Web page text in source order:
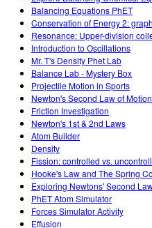
Balancing Equations PhET
Conservation of Energy 2:
Resonance: Upper-division
Introduction to Oscillations
Mr. T's Density Phet Lab
Balance Lab - Mystery Box
Projectile Motion in Sports
Newton's Second Law of Motion
Friction Investigation
Newton's 1st & 2nd Laws
Atom Builder
Density
Fission: controlled vs.
Hooke's Law and The Spring
Exploring Newtons' Second
PhET Atom Simulator
Forces Simulator Activity
Effusion